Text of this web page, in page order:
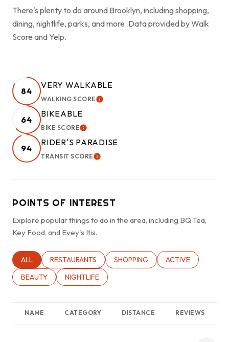
There's plenty to do around Brooklyn, including shopping,
dining, nightlife, parks, and more. Data provided by Walk
Score and Yelp.
84
VERY WALKABLE
WALKING SCORELEARN MORE
64
BIKEABLE
BIKE SCORELEARN MORE
94
RIDER'S PARADISE
TRANSIT SCORELEARN MORE
POINTS OF INTEREST
Explore popular things to do in the area, including BQ Tea,
Key Food, and Evey's Itis.
SEARCH BUSINESSES RELATED TO
ALL SEARCH BUSINESSES RELATED TO
RESTAURANTS SEARCH BUSINESSES RELATED TO
SHOPPING SEARCH
ACTIVE
SEARCH BUSINESSES RELATED TO
BEAUTY SEARCH BUSINESSES RELATED TO
NIGHTLIFE
NAME CATEGORY DISTANCE REVIEWS